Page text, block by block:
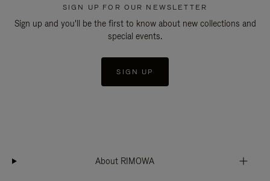
SIGN UP FOR OUR NEWSLETTER
Sign up and you'll be the first to know about new collections and
special events.
SIGN UP
About RIMOWA